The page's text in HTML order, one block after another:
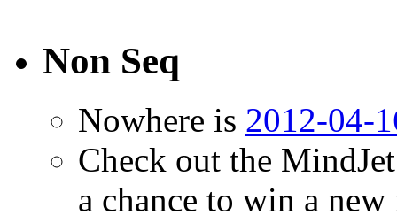
Non Seq
Nowhere is 2012-04-
Check out the
a chance to win a